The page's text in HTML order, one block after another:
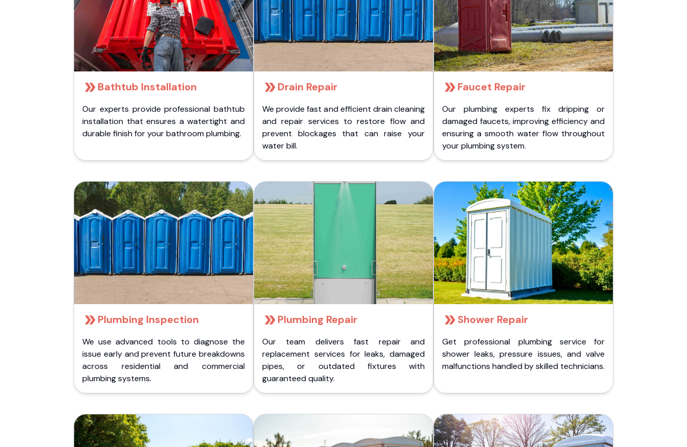
Bathtub Installation
Our experts provide professional bathtub
installation that ensures a watertight and
durable finish for your bathroom plumbing.
Drain Repair
We provide fast and efficient drain cleaning
and repair services to restore flow and
prevent blockages that can raise your
water bill.
Faucet Repair
Our plumbing experts fix dripping or
damaged faucets, improving efficiency and
ensuring a smooth water flow throughout
your plumbing system.
Plumbing Inspection
We use advanced tools to diagnose the
issue early and prevent future breakdowns
across residential and commercial
plumbing systems.
Plumbing Repair
Our team delivers fast repair and
replacement services for leaks, damaged
pipes, or outdated fixtures with
guaranteed quality.
Shower Repair
Get professional plumbing service for
shower leaks, pressure issues, and valve
malfunctions handled by skilled technicians.